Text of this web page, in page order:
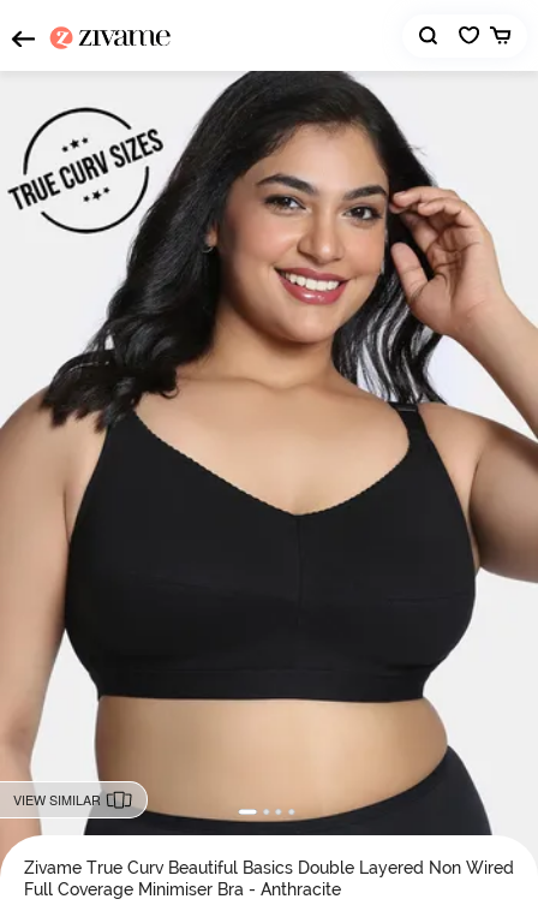
VIEW SIMILAR
Zivame True Curv Beautiful Basics Double Layered Non Wired
Full Coverage Minimiser Bra - Anthracite